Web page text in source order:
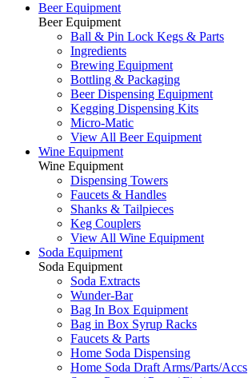
Beer Equipment
Beer Equipment
Ball & Pin Lock Kegs & Parts
Ingredients
Brewing Equipment
Bottling & Packaging
Beer Dispensing Equipment
Kegging Dispensing Kits
Micro-Matic
View All Beer Equipment
Wine Equipment
Wine Equipment
Dispensing Towers
Faucets & Handles
Shanks & Tailpieces
Keg Couplers
View All Wine Equipment
Soda Equipment
Soda Equipment
Soda Extracts
Wunder-Bar
Bag In Box Equipment
Bag in Box Syrup Racks
Faucets & Parts
Home Soda Dispensing
Home Soda Draft Arms/Parts/Accs